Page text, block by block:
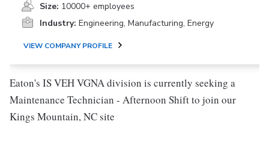
Size: 10000+ employees
Industry: Engineering, Manufacturing, Energy
VIEW COMPANY PROFILE
Eaton's IS VEH VGNA division is currently seeking a
Maintenance Technician - Afternoon Shift to join our
Kings Mountain, NC site